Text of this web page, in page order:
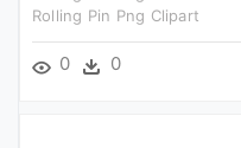
Rolling Pin Png Clipart
0 0